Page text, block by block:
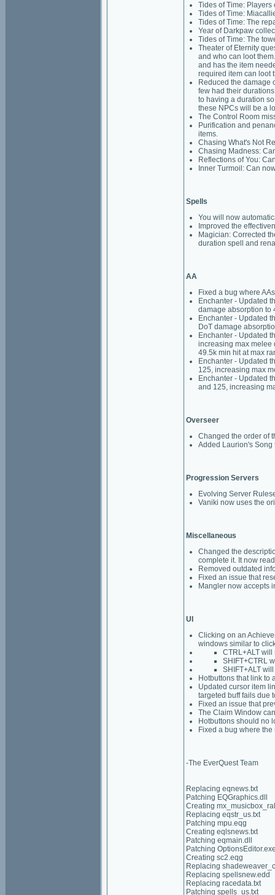
Tides of Time:
Tides of Time:
Tides of Time: The
Year of Darkpaw
Tides of Time: The
Theater of Eternity
and who can loot
and has the item
required item can loot
Reduced the damage
few had their
to having a duration
these NPCs will be a
The Control Room
Purification and
items.
Chasing What's Not
Chasing Madness:
Reflections of You:
Inner Turmoil: Can
Spells
You will now
Improved the
Magician: Corrected
duration spell and
AA
Fixed a bug where
Enchanter - Updated
damage absorption to
Enchanter - Updated
DoT damage
Enchanter - Updated
increasing max melee
49.5k min hit at max
Enchanter - Updated
125, increasing max
Enchanter - Updated
and 125, increasing
Overseer
Changed the order of
Added Laurion's Song
Progression Servers
Evolving Server
Vaniki now uses the
Miscellaneous
Changed the
complete it. It now
Removed outdated
Fixed an issue that
Mangler now accepts
UI
Clicking on an
windows similar to
CTRL+ALT will
SHIFT+CTRL
SHIFT+ALT
Hotbuttons that link to
Updated cursor item
targeted buff fails due
Fixed an issue that
The Claim Window
Hotbuttons should no
Fixed a bug where
-The EverQuest Team
Replacing eqnews.txt
Patching EQGraphics.dll
Creating
Replacing eqstr_us.txt
Patching mpu.eqg
Creating eqlsnews.txt
Patching eqmain.dll
Patching
Creating sc2.eqg
Replacing
Replacing spellsnew.edd
Replacing racedata.txt
Patching spells_us.txt